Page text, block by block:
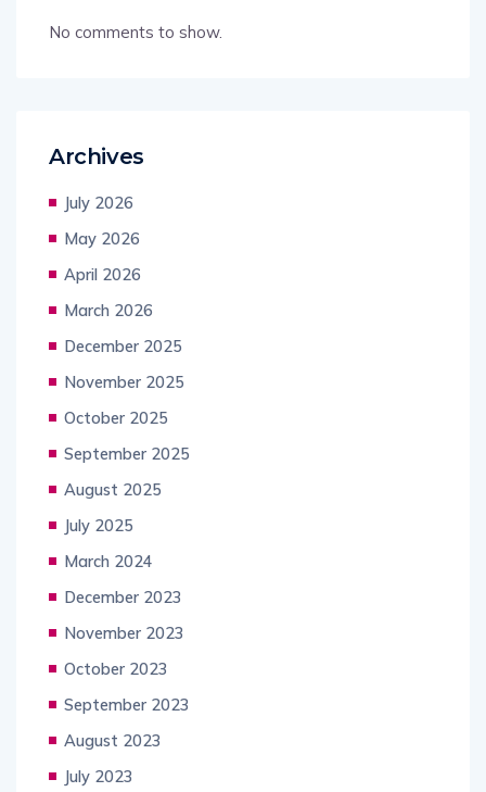
No comments to show.
Archives
July 2026
May 2026
April 2026
March 2026
December 2025
November 2025
October 2025
September 2025
August 2025
July 2025
March 2024
December 2023
November 2023
October 2023
September 2023
August 2023
July 2023